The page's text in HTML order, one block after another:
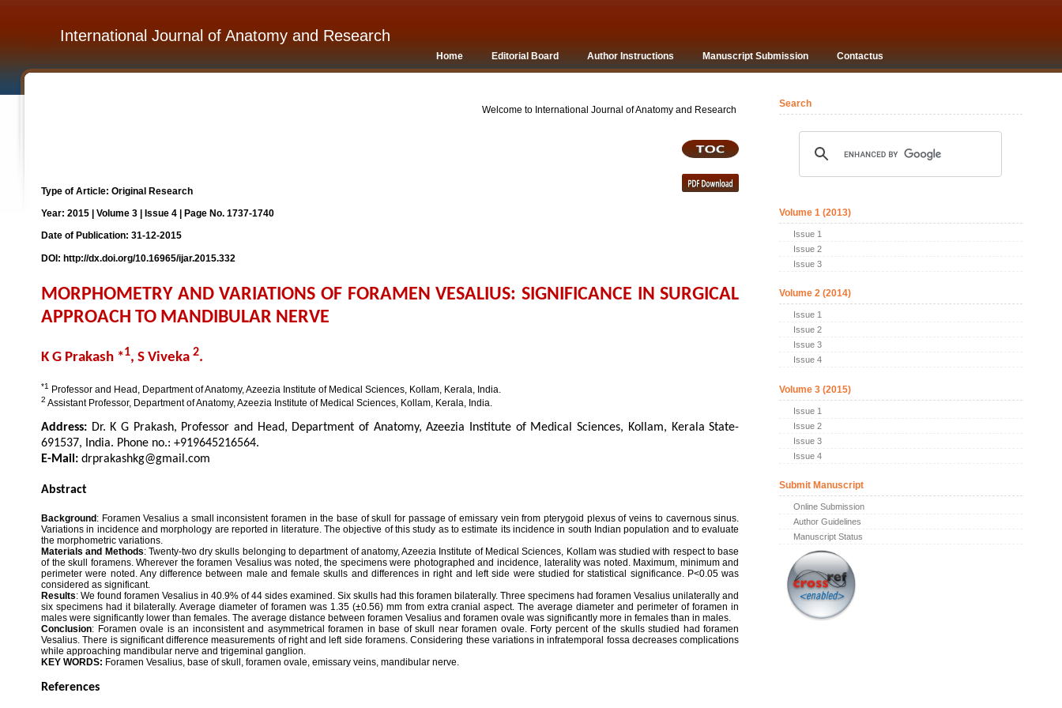
International Journal of Anatomy and Research
Home Editorial Board Author Instructions Manuscript Submission Contactus
Welcome to International Journal of Anatomy and Research
Type of Article: Original Research
Year: 2015 | Volume 3 | Issue 4 | Page No. 1737-1740
Date of Publication: 31-12-2015
DOI: http://dx.doi.org/10.16965/ijar.2015.332
MORPHOMETRY AND VARIATIONS OF FORAMEN VESALIUS: SIGNIFICANCE IN SURGICAL
APPROACH TO MANDIBULAR NERVE
K G Prakash *1, S Viveka 2.
*1 Professor and Head, Department of Anatomy, Azeezia Institute of Medical Sciences, Kollam, Kerala, India.
2 Assistant Professor, Department of Anatomy, Azeezia Institute of Medical Sciences, Kollam, Kerala, India.
Address: Dr. K G Prakash, Professor and Head, Department of Anatomy, Azeezia Institute of Medical Sciences, Kollam, Kerala State-
691537, India. Phone no.: +919645216564.
E-Mail: drprakashkg@gmail.com
Abstract
Background : Foramen Vesalius a small inconsistent foramen in the base of skull for passage of emissary vein from pterygoid plexus of veins to cavernous sinus.
Variations in incidence and morphology are reported in literature. The objective of this study as to estimate its incidence in south Indian population and to evaluate
the morphometric variations.
Materials and Methods: Twenty-two dry skulls belonging to department of anatomy, Azeezia Institute of Medical Sciences, Kollam was studied with respect to base
of the skull foramens. Wherever the foramen Vesalius was noted, the specimens were photographed and incidence, laterality was noted. Maximum, minimum and
perimeter were noted. Any difference between male and female skulls and differences in right and left side were studied for statistical significance. P<0.05 was
considered as significant.
Results: We found foramen Vesalius in 40.9% of 44 sides examined. Six skulls had this foramen bilaterally. Three specimens had foramen Vesalius unilaterally and
six specimens had it bilaterally. Average diameter of foramen was 1.35 (±0.56) mm from extra cranial aspect. The average diameter and perimeter of foramen in
males were significantly lower than females. The average distance between foramen Vesalius and foramen ovale was significantly more in females than in males.
Conclusion: Foramen ovale is an inconsistent and asymmetrical foramen in base of skull near foramen ovale. Forty percent of the skulls studied had foramen
Vesalius. There is significant difference measurements of right and left side foramens. Considering these variations in infratemporal fossa decreases complications
while approaching mandibular nerve and trigeminal ganglion.
KEY WORDS: Foramen Vesalius, base of skull, foramen ovale, emissary veins, mandibular nerve.
References
Search
Volume 1 (2013)
Issue 1
Issue 2
Issue 3
Volume 2 (2014)
Issue 1
Issue 2
Issue 3
Issue 4
Volume 3 (2015)
Issue 1
Issue 2
Issue 3
Issue 4
Submit Manuscript
Online Submission
Author Guidelines
Manuscript Status